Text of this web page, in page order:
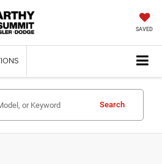
SAVED
Search